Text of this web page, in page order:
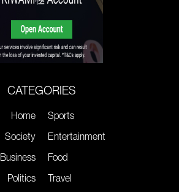
CATEGORIES
Home
Society
Business
Politics
Sports
Entertainment
Food
Travel